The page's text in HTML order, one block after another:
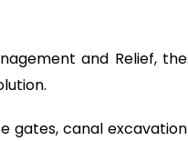
and Relief, the
gates, canal excavation